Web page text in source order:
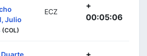
Julio
(COL)
ECZ
+
00:05:06
Duarte,